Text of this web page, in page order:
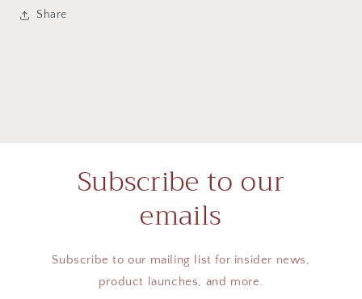
Share
Subscribe to our
emails
Subscribe to our mailing list for insider news,
product launches, and more.